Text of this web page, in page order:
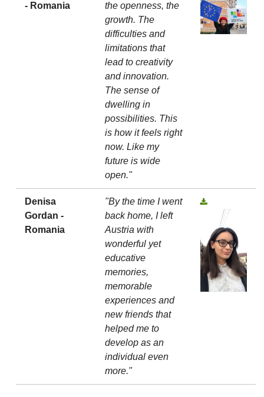
- Romania
the openness, the
growth. The
difficulties and
limitations that
lead to creativity
and innovation.
The sense of
dwelling in
possibilities. This
is how it feels right
now. Like my
future is wide
open."
Denisa
Gordan -
Romania
"By the time I went
back home, I left
Austria with
wonderful yet
educative
memories,
memorable
experiences and
new friends that
helped me to
develop as an
individual even
more."